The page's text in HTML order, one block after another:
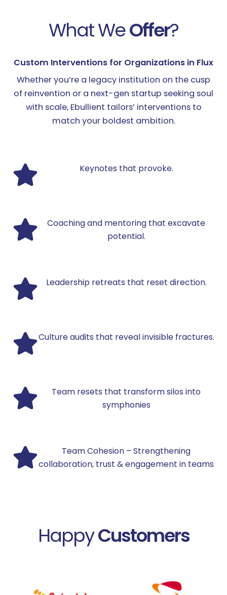
What WeOffer?
Custom Interventions for Organizations in Flux​​
Whether you’re a legacy institution on the cusp
of reinvention or a next-gen startup seeking soul
with scale, Ebullient tailors’ interventions to
match your boldest ambition.
Keynotes that provoke.
Coaching and mentoring that excavate
potential.
Leadership retreats that reset direction.
Culture audits that reveal invisible fractures.
Team resets that transform silos into
symphonies
Team Cohesion – Strengthening
collaboration, trust & engagement in teams
HappyCustomers